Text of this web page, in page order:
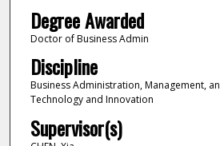
Degree Awarded
Doctor of Business Admin
Discipline
Business Administration, Management,
Technology and Innovation
Supervisor(s)